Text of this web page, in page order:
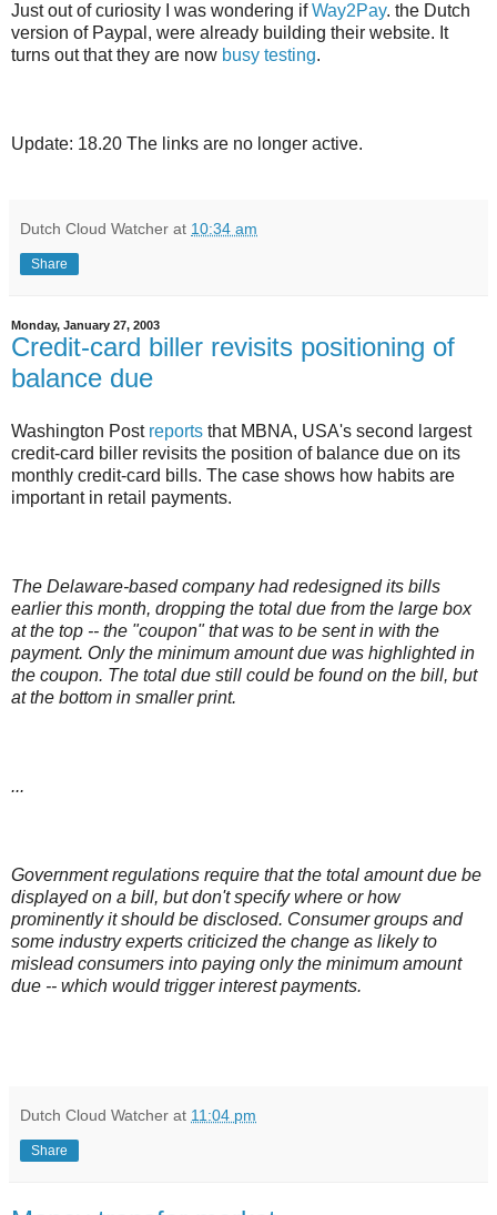
Just out of curiosity I was wondering ifWay2Pay. the Dutch
version of Paypal, were already building their website. It
turns out that they are now busy testing.
Update: 18.20 The links are no longer active.
Dutch Cloud Watcher at 10:34 am
Share
Monday, January 27, 2003
Credit-card biller revisits positioning of
balance due
Washington Post reports that MBNA, USA's second largest
credit-card biller revisits the position of balance due on its
monthly credit-card bills. The case shows how habits are
important in retail payments.
The Delaware-based company had redesigned its bills
earlier this month, dropping the total due from the large box
at the top -- the "coupon" that was to be sent in with the
payment. Only the minimum amount due was highlighted in
the coupon. The total due still could be found on the bill, but
at the bottom in smaller print.
...
Government regulations require that the total amount due be
displayed on a bill, but don't specify where or how
prominently it should be disclosed. Consumer groups and
some industry experts criticized the change as likely to
mislead consumers into paying only the minimum amount
due -- which would trigger interest payments.
Dutch Cloud Watcher at 11:04 pm
Share